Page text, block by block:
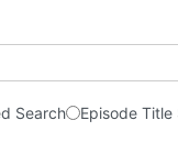
Search Episode Title